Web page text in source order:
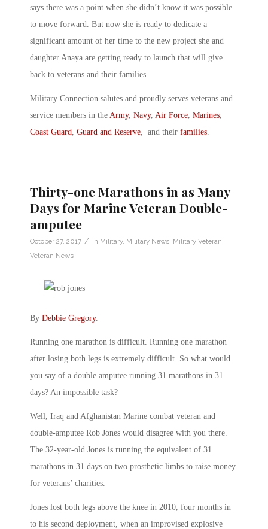
says there was a point when she didn’t know it was possible
to move forward. But now she is ready to dedicate a
significant amount of her time to the new project she and
daughter Anaya are getting ready to launch that will give
back to veterans and their families.
Military Connection salutes and proudly serves veterans and
service members in the Army, Navy, Air Force Marines
Coast Guard Guard and Reserve , and their families
Thirty-one Marathons in as Many
Days for Marine Veteran Double-
amputee
October 27, 2017 / in Military, Military News Military Veteran
Veteran News
By Debbie Gregory.
Running one marathon is difficult. Running one marathon
after losing both legs is extremely difficult. So what would
you say of a double amputee running 31 marathons in 31
days? An impossible task?
Well, Iraq and Afghanistan Marine combat veteran and
double-amputee Rob Jones would disagree with you there.
The 32-year-old Jones is running the equivalent of 31
marathons in 31 days on two prosthetic limbs to raise money
for veterans’ charities.
Jones lost both legs above the knee in 2010, four months in
to his second deployment, when an improvised explosive